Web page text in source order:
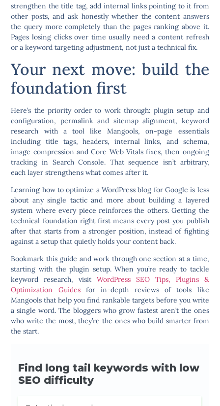
strengthen the title tag, add internal links pointing to it from
other posts, and ask honestly whether the content answers
the query more completely than the pages ranking above it.
Pages losing clicks over time usually need a content refresh
or a keyword targeting adjustment, not just a technical fix.
Your next move: build the
foundation first
Here’s the priority order to work through: plugin setup and
configuration, permalink and sitemap alignment, keyword
research with a tool like Mangools, on-page essentials
including title tags, headers, internal links, and schema,
image compression and Core Web Vitals fixes, then ongoing
tracking in Search Console. That sequence isn’t arbitrary,
each layer strengthens what comes after it.
Learning how to optimize a WordPress blog for Google is less
about any single tactic and more about building a layered
system where every piece reinforces the others. Getting the
technical foundation right first means every post you publish
after that starts from a stronger position, instead of fighting
against a setup that quietly holds your content back.
Bookmark this guide and work through one section at a time,
starting with the plugin setup. When you’re ready to tackle
keyword research, visitWordPress SEO Tips, Plugins &
Optimization Guidesfor in-depth reviews of tools like
Mangools that help you find rankable targets before you write
a single word. The bloggers who grow fastest aren’t the ones
who write the most, they’re the ones who build smarter from
the start.